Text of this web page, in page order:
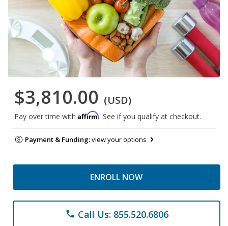
$3,810.00 (USD)
Pay over time with Affirm. See if you qualify at checkout.
Payment & Funding:view your options
ENROLL NOW
phone Call Us: 855.520.6806